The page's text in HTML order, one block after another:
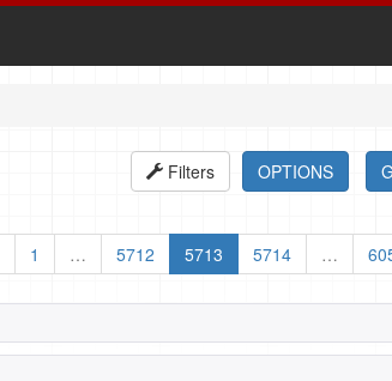
OPTIONS
Filters
1 … 5712 5713 5714 …